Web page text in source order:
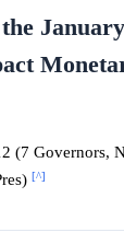
(7 Governors,
[^]